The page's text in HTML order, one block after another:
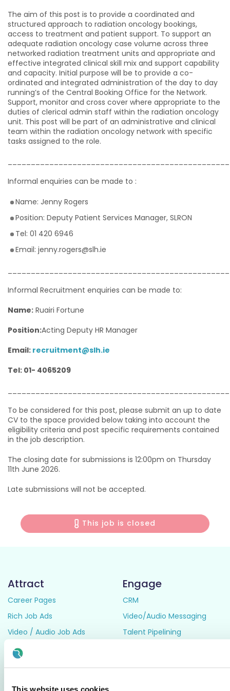
The aim of this post is to provide a coordinated and
structured approach to radiation oncology bookings,
access to treatment and patient support. To support an
adequate radiation oncology case volume across three
networked radiation treatment units and appropriate and
effective integrated clinical skill mix and support capability
and capacity. Initial purpose will be to provide a co-
ordinated and integrated administration of the day to day
running’s of the Central Booking Office for the Network.
Support, monitor and cross cover where appropriate to the
duties of clerical admin staff within the radiation oncology
unit. This post will be part of an administrative and clinical
team within the radiation oncology network with specific
tasks assigned to the role.
Informal enquiries can be made to :
Name: Jenny Rogers
Position: Deputy Patient Services Manager, SLRON
Tel: 01 420 6946
Email: jenny.rogers@slh.ie
Informal Recruitment enquiries can be made to:
Name: Ruairi Fortune
Position:Acting Deputy HR Manager
Email: recruitment@slh.ie
Tel: 01- 4065209
To be considered for this post, please submit an up to date
CV to the space provided below taking into account the
eligibility criteria and post specific requirements contained
in the job description.
The closing date for submissions is 12:00pm on Thursday
11th June 2026.
Late submissions will not be accepted.
This job is closed
Attract
Career Pages
Rich Job Ads
Video / Audio Job Ads
Job Distribution
Engage
CRM
Video/Audio Messaging
Talent Pipelining